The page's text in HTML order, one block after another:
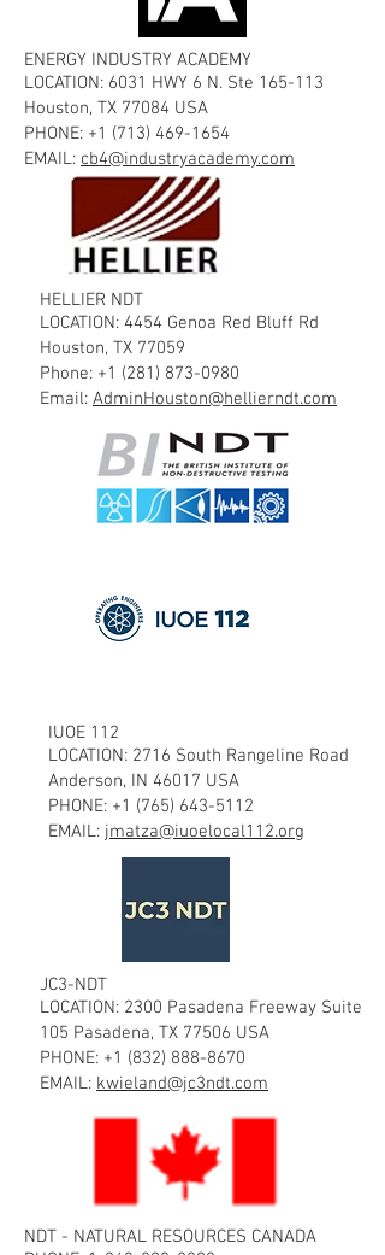
ENERGY INDUSTRY ACADEMY
LOCATION: 6031 HWY 6 N. Ste 165-113
Houston, TX 77084 USA
PHONE: +1 (713) 469-1654
EMAIL: cb4@industryacademy.com
HELLIER NDT
LOCATION: 4454 Genoa Red Bluff Rd
Houston, TX 77059
Phone: +1 (281) 873-0980
Email: AdminHouston@hellierndt.com
IUOE 112
LOCATION: 2716 South Rangeline Road
Anderson, IN 46017 USA
PHONE: +1 (765) 643-5112
EMAIL: jmatza@iuoelocal112.org
JC3-NDT
LOCATION: 2300 Pasadena Freeway Suite
105 Pasadena, TX 77506 USA
PHONE: +1 (832) 888-8670
EMAIL: kwieland@jc3ndt.com
NDT - NATURAL RESOURCES CANADA